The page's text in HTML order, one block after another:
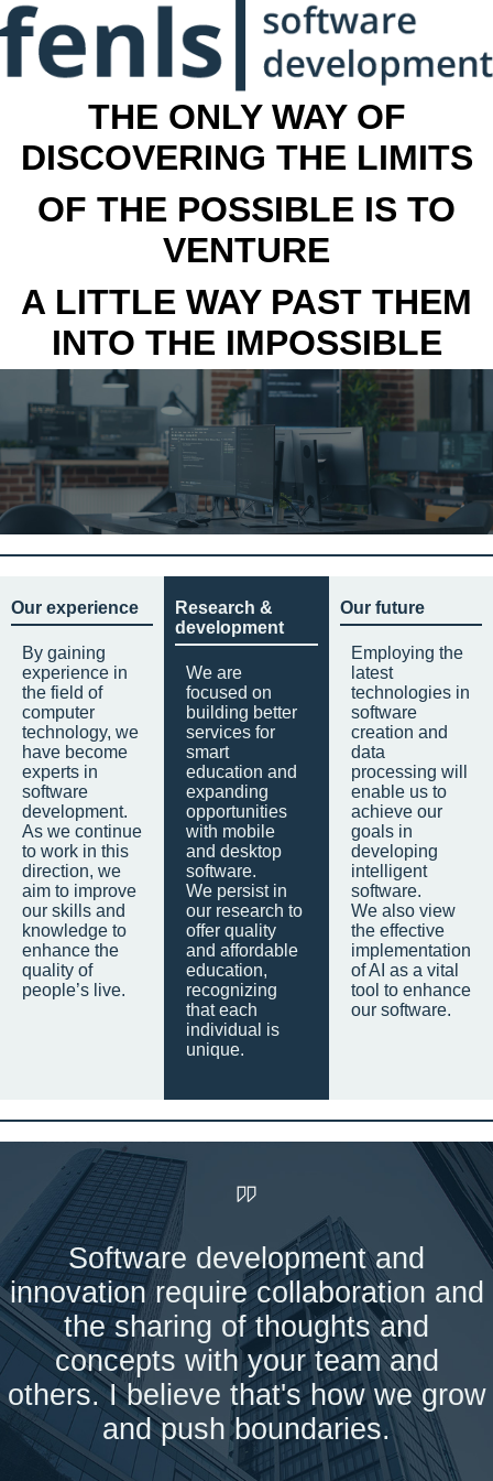
THE ONLY WAY OF
DISCOVERING THE LIMITS
OF THE POSSIBLE IS TO
VENTURE
A LITTLE WAY PAST THEM
INTO THE IMPOSSIBLE
Our experience
By gaining
experience in
the field of
computer
technology, we
have become
experts in
software
development.
As we continue
to work in this
direction, we
aim to improve
our skills and
knowledge to
enhance the
quality of
people’s live.
Research &
development
We are
focused on
building better
services for
smart
education and
expanding
opportunities
with mobile
and desktop
software.
We persist in
our research to
offer quality
and affordable
education,
recognizing
that each
individual is
unique.
Our future
Employing the
latest
technologies in
software
creation and
data
processing will
enable us to
achieve our
goals in
developing
intelligent
software.
We also view
the effective
implementation
of AI as a vital
tool to enhance
our software.
Software development and
innovation require collaboration and
the sharing of thoughts and
concepts with your team and
others. I believe that's how we grow
and push boundaries.